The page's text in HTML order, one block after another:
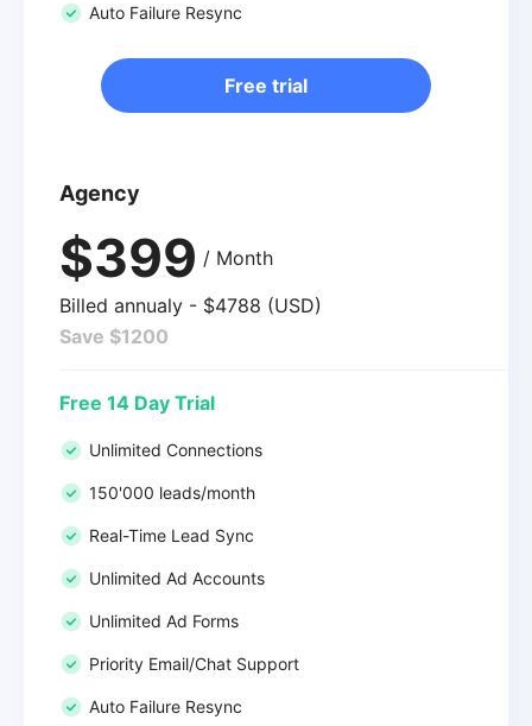
Auto Failure Resync
Free trial
Agency
$399 / Month
Billed annualy - $4788 (USD)
Save $1200
Free 14 Day Trial
Unlimited Connections
150'000 leads/month
Real-Time Lead Sync
Unlimited Ad Accounts
Unlimited Ad Forms
Priority Email/Chat Support
Auto Failure Resync